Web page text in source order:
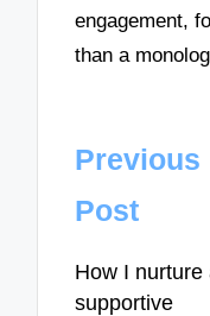
engagement,
than a
Post
Previous
Post
How I nurture
supportive